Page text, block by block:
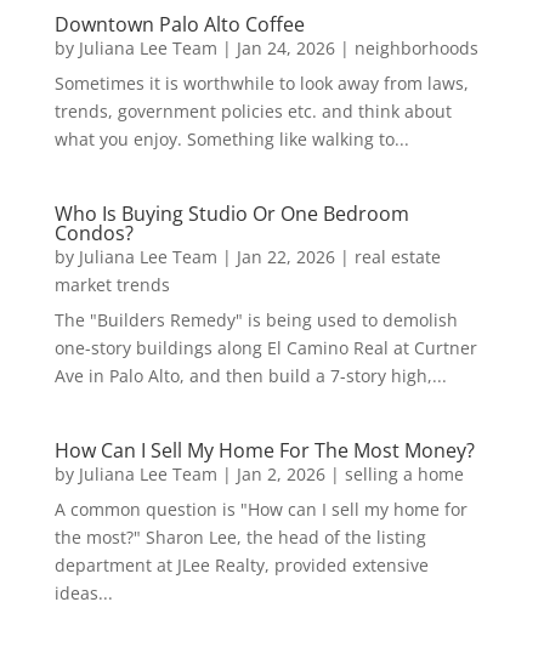
Downtown Palo Alto Coffee
by Juliana Lee Team | Jan 24, 2026| neighborhoods
Sometimes it is worthwhile to look away from laws,
trends, government policies etc. and think about
what you enjoy. Something like walking to...
Who Is Buying Studio Or One Bedroom
Condos?
by Juliana Lee Team | Jan 22, 2026| real estate
market trends
The "Builders Remedy" is being used to demolish
one-story buildings along El Camino Real at Curtner
Ave in Palo Alto, and then build a 7-story high,...
How Can I Sell My Home For The Most Money?
by Juliana Lee Team | Jan 2, 2026| selling a home
A common question is "How can I sell my home for
the most?" Sharon Lee, the head of the listing
department at JLee Realty, provided extensive
ideas...